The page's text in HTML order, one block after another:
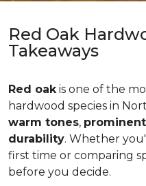
Red Oak
Takeaways
Red oakis one of the
hardwood species in
warm tones,
durability. Whether
first time or comparing
before you decide.